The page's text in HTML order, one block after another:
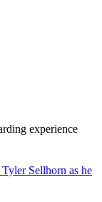
experience
Sellhorn as he